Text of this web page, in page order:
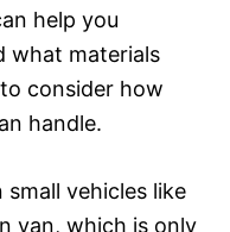
help you
what materials
to consider how
handle.
small vehicles like
van, which is only